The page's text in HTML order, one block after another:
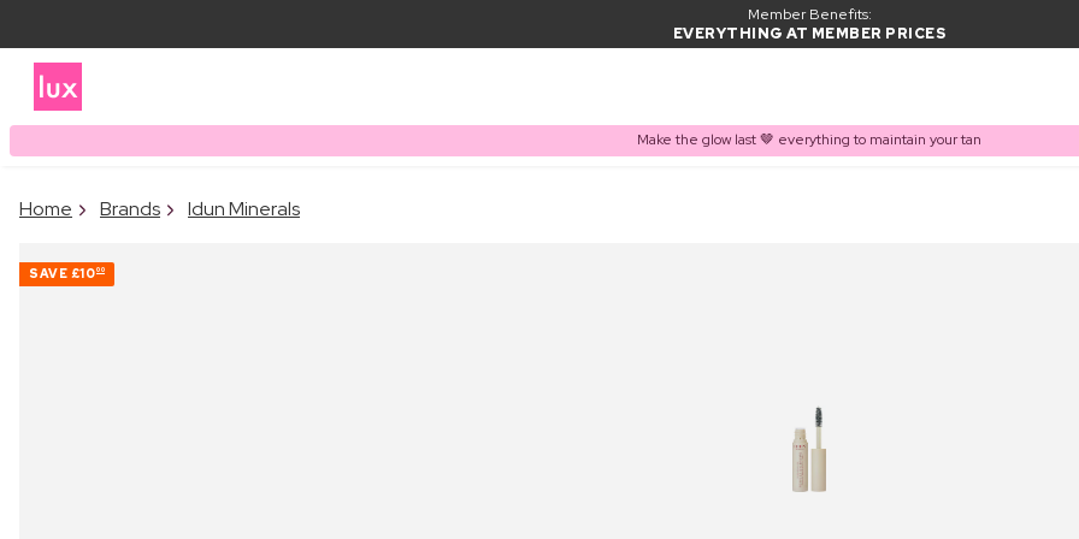
Member Benefits:
EVERYTHING AT MEMBER PRICES
Make the glow last 🤎 everything to maintain your tan
Home Brands Idun Minerals
SAVE £1000